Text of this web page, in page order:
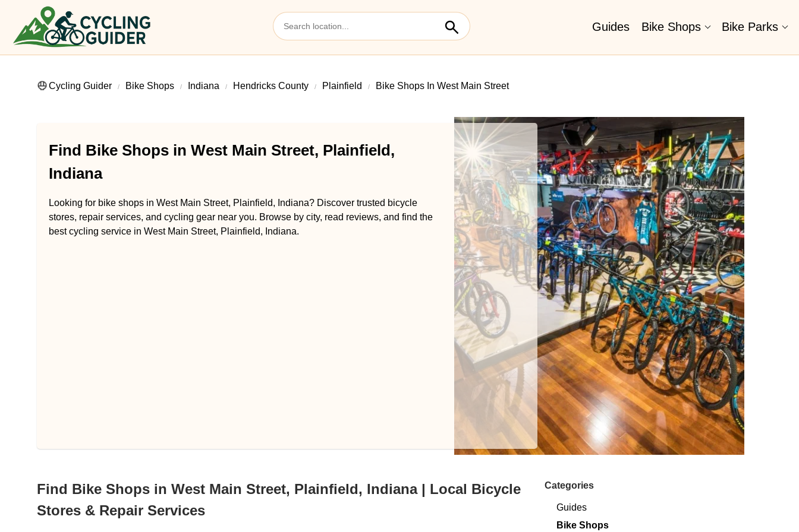
Guides Bike Shops Bike Parks
Cycling Guider Bike Shops Indiana Hendricks County Plainfield Bike Shops In West Main Street
Find Bike Shops in West Main Street, Plainfield,
Indiana
Looking for bike shops in West Main Street, Plainfield, Indiana? Discover trusted bicycle
stores, repair services, and cycling gear near you. Browse by city, read reviews, and find the
best cycling service in West Main Street, Plainfield, Indiana.
Find Bike Shops in West Main Street, Plainfield, Indiana | Local Bicycle
Stores & Repair Services
Categories
Guides
Bike Shops